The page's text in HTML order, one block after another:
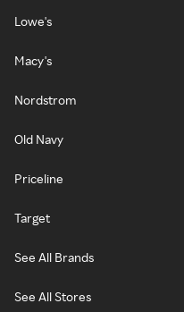
Lowe's
Macy's
Nordstrom
Old Navy
Priceline
Target
See All Brands
See All Stores